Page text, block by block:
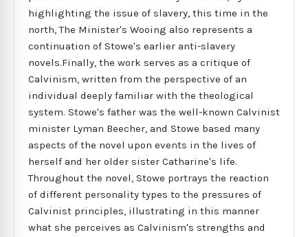
highlighting the issue of slavery, this time in the
north, The Minister's Wooing also represents a
continuation of Stowe's earlier anti-slavery
novels.Finally, the work serves as a critique of
Calvinism, written from the perspective of an
individual deeply familiar with the theological
system. Stowe's father was the well-known Calvinist
minister Lyman Beecher, and Stowe based many
aspects of the novel upon events in the lives of
herself and her older sister Catharine's life.
Throughout the novel, Stowe portrays the reaction
of different personality types to the pressures of
Calvinist principles, illustrating in this manner
what she perceives as Calvinism's strengths and